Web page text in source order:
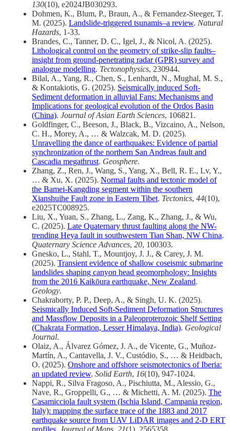
130(10), e2024JB030293.
Dohmen, K., Blum, P., Braun, A., & Fernandez-Steeger, T.
M. (2025). Landslide-triggered tsunamis–a review. Natural
Hazards, 1-33.
Brandes, C., Tanner, D. C., Igel, J., & Nicol, A. (2025).
Lithological control on the geometry of strike-slip faults–
insight from ground-penetrating radar (GPR) survey and
analogue modelling. Tectonophysics, 230944.
Bilal, A., Yang, R., Chen, S., Lenhardt, N., Mughal, M. S.,
& Kontakiotis, G. (2025). Seismically induced Soft-
Sediment deformation in alluvial Fans: Mechanisms and
Implications for geological evolution of the Ordos Basin
(China). Journal of Asian Earth Sciences, 106821.
Goldfinger, C., Beeson, J., Black, B., Vizcaino, A., Nelson,
C. H., Morey, A., … & Walzcak, M. D. (2025).
Unravelling the dance of earthquakes: Evidence of partial
synchronization of the northern San Andreas fault and
Cascadia megathrust. Geosphere.
Zhang, Z., Ren, J., Wang, S., Yang, X., Bell, R. E., Lv, Y.,
… & Xu, X. (2025). Normal faults and tectonic model of
the Bamei‐Kangding segment within the southern
Xianshuihe Fault zone in Eastern Tibet. Tectonics, 44(10),
e2025TC008925.
Liu, X., Yuan, S., Zhang, L., Zang, K., Zhang, J., & Wu,
C. (2025). Late Quaternary thrust faulting along the NW-
trending Heya fault in southwestern Tian Shan, NW China.
Quaternary Science Advances, 20, 100303.
Gnesko, L., Stahl, T., Mountjoy, J. J., & Carey, J. M.
(2025). Transient evidence of shallow coseismic submarine
landslides shaping canyon head geomorphology: Insights
from the 2016 Kaikōura earthquake, New Zealand.
Geology.
Chakraborty, P. P., Deep, A., & Singh, U. K. (2025).
Seismically Induced Soft‐Sediment Deformation Structures
and Massflow Deposits in a Paleoproterozoic Shelf Setting
(Chakrata Formation, Lesser Himalaya, India). Geological
Journal.
Olaiz, A., Álvarez Gómez, J. A., de Vicente, G., Muñoz-
Martín, A., Cantavella, J. V., Custódio, S., … & Heidbach,
O. (2025). Onshore and offshore seismotectonics of Iberia:
an updated review. Solid Earth, 16(10), 947-1024.
Nappi, R., Silva Fragoso, A., Pischiutta, M., Alessio, G.,
Nave, R., Groppelli, G., … & Michetti, A. M. (2025). The
Casamicciola fault system (Ischia Island, Campania region,
Italy): mapping the surface trace of the 1883 and 2017
earthquake source from UAV LiDAR images and 2-D ERT
profiles. Journal of Maps, 21(1), 2565358.